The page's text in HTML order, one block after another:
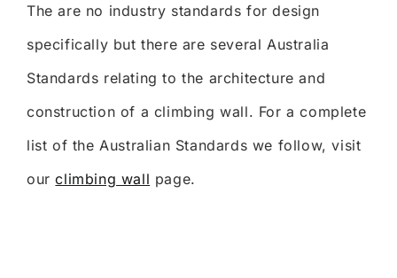
The are no industry standards for design
specifically but there are several Australia
Standards relating to the architecture and
construction of a climbing wall. For a complete
list of the Australian Standards we follow, visit
ourclimbing wall page.